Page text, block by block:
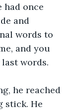
had once
and
words to
and you
last words.
he reached
stick. He